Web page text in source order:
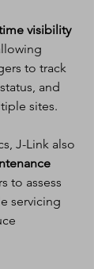
visibility
to track
and
sites.
J-Link also
to assess
servicing